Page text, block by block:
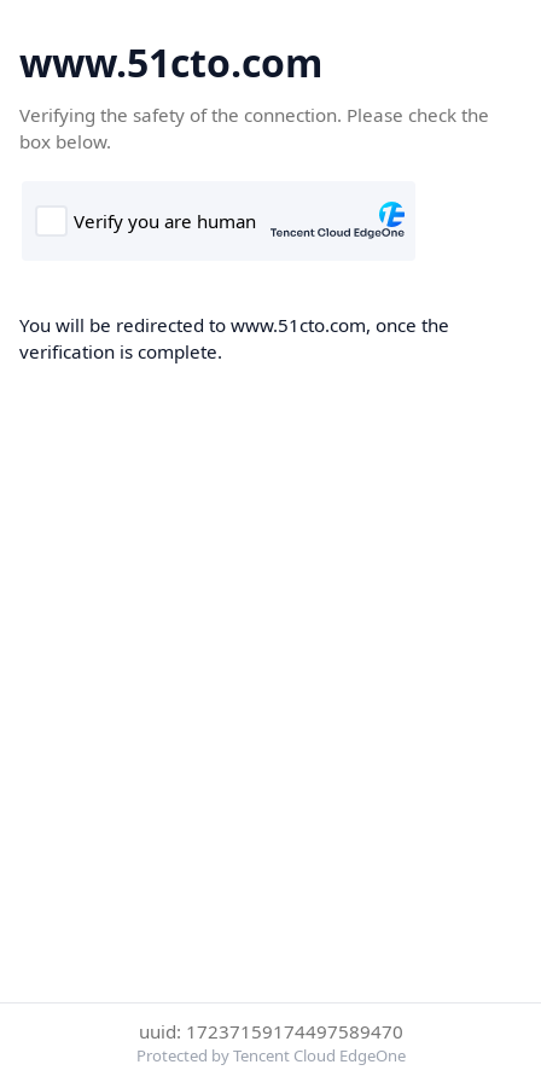
www.51cto.com
Verifying the safety of the connection. Please check the
box below.
You will be redirected to www.51cto.com, once the
verification is complete.
uuid: 17237159174497589470
Protected by Tencent Cloud EdgeOne